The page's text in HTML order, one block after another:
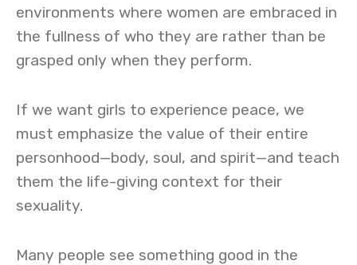
environments where women are embraced in
the fullness of who they are rather than be
grasped only when they perform.
If we want girls to experience peace, we
must emphasize the value of their entire
personhood—body, soul, and spirit—and teach
them the life-giving context for their
sexuality.
Many people see something good in the